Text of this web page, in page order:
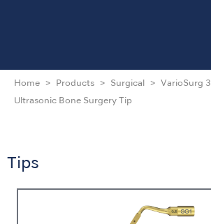
Home Products Surgical VarioSurg 3
Ultrasonic Bone Surgery Tip
Tips